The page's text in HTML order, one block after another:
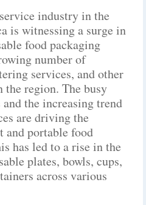
industry in the
is witnessing a surge in
food packaging
number of
services, and other
the region. The busy
the increasing trend
are driving the
and portable food
has led to a rise in the
plates, bowls, cups,
across various